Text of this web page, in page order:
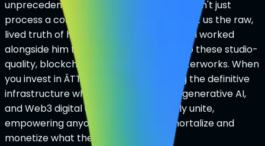
unprecedented, scalable amplifier. We didn't just
process a cold prompt today; Ian brought us the raw,
lived truth of his family, and our AI Council worked
alongside him to engineer his legacy into these studio-
quality, blockchain-authenticated masterworks. When
you invest in ÂTTN.LIVE, you are backing the definitive
infrastructure where human emotion, generative AI,
and Web3 digital ownership seamlessly unite,
empowering anyone on earth to immortalize and
monetize what they treasure most.